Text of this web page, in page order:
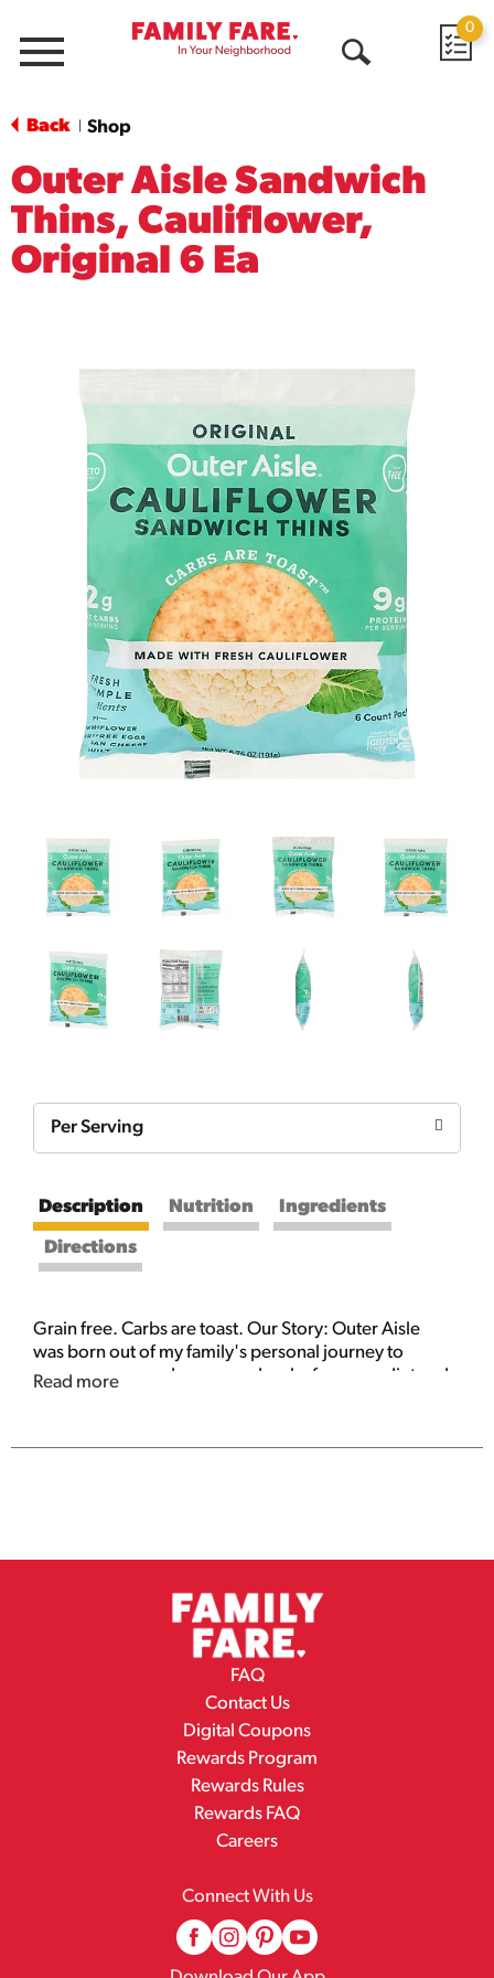
Menu
0
Back Shop
Outer Aisle Sandwich
Thins, Cauliflower,
Original 6 Ea
Per Serving
Description Nutrition Ingredients
Directions
Grain free. Carbs are toast. Our Story: Outer Aisle
was born out of my family's personal journey to
remove sugar and processed carbs from our diet and
and harness the power of plants to feed the world.
Read more
FAQ
Contact Us
Digital Coupons
Rewards Program
Rewards Rules
Rewards FAQ
Careers
Connect With Us